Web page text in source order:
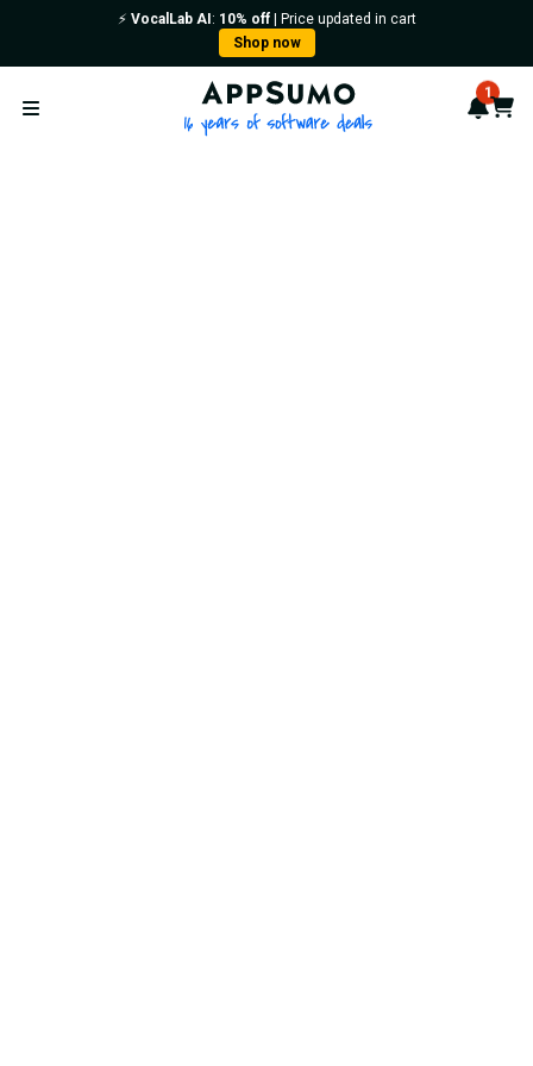
⚡️ VocalLab AI : 10% off| Price updated in cart
Shop now
Open menu
AppSumo - 16 years of 1
Cart